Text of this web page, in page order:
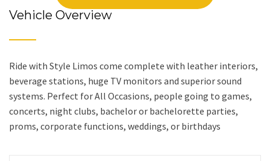
Vehicle Overview
Ride with Style Limos come complete with leather interiors,
beverage stations, huge TV monitors and superior sound
systems. Perfect for All Occasions, people going to games,
concerts, night clubs, bachelor or bachelorette parties,
proms, corporate functions, weddings, or birthdays